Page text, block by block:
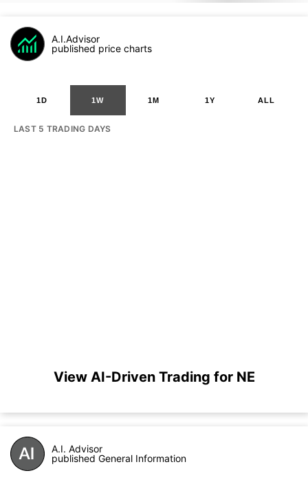
A.I.Advisor
published price charts
1D 1W 1M 1Y ALL
LAST 5 TRADING DAYS
View AI-Driven Trading for NE
A.I. Advisor
published General Information